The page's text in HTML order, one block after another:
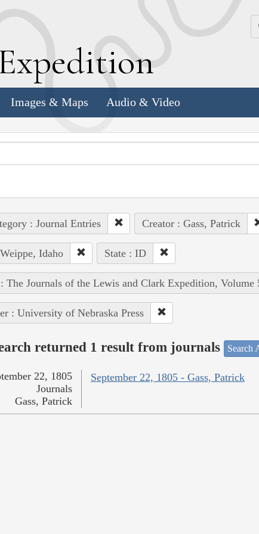
xpedition
Images & Maps Audio & Video
: Journal Entries Creator : Gass, Patrick
Idaho State : ID
The Journals of the Lewis and Clark Expedition, Volume
: University of Nebraska Press
returned 1 result from journals Search
September 22, 1805 - Gass, Patrick
22, 1805
Journals
Gass, Patrick